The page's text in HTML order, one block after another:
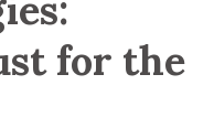
for the